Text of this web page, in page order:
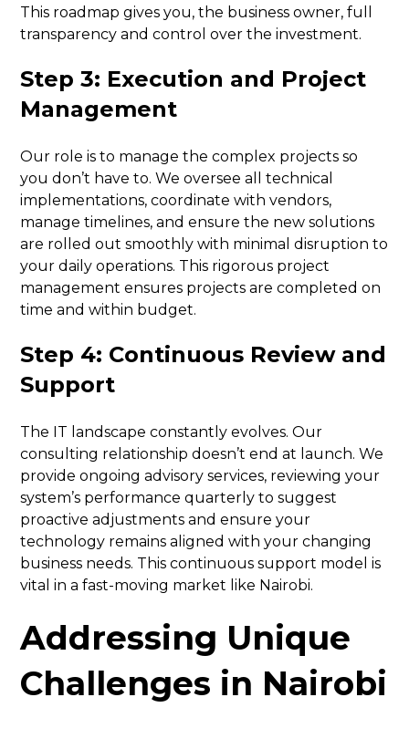
This roadmap gives you, the business owner, full
transparency and control over the investment.
Step 3: Execution and Project
Management
Our role is to manage the complex projects so
you don’t have to. We oversee all technical
implementations, coordinate with vendors,
manage timelines, and ensure the new solutions
are rolled out smoothly with minimal disruption to
your daily operations. This rigorous project
management ensures projects are completed on
time and within budget.
Step 4: Continuous Review and
Support
The IT landscape constantly evolves. Our
consulting relationship doesn’t end at launch. We
provide ongoing advisory services, reviewing your
system’s performance quarterly to suggest
proactive adjustments and ensure your
technology remains aligned with your changing
business needs. This continuous support model is
vital in a fast-moving market like Nairobi.
Addressing Unique
Challenges in Nairobi